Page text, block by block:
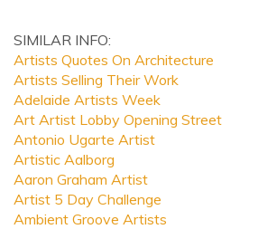
SIMILAR INFO:
Artists Quotes On Architecture
Artists Selling Their Work
Adelaide Artists Week
Art Artist Lobby Opening Street
Antonio Ugarte Artist
Artistic Aalborg
Aaron Graham Artist
Artist 5 Day Challenge
Ambient Groove Artists